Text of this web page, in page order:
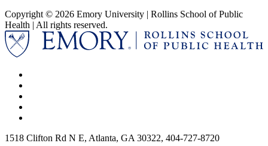
Copyright © 2026 Emory University | Rollins School of Public
Health | All rights reserved.
1518 Clifton Rd N E, Atlanta, GA 30322, 404-727-8720